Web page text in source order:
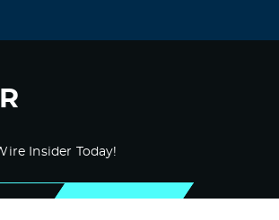
Insider Today!